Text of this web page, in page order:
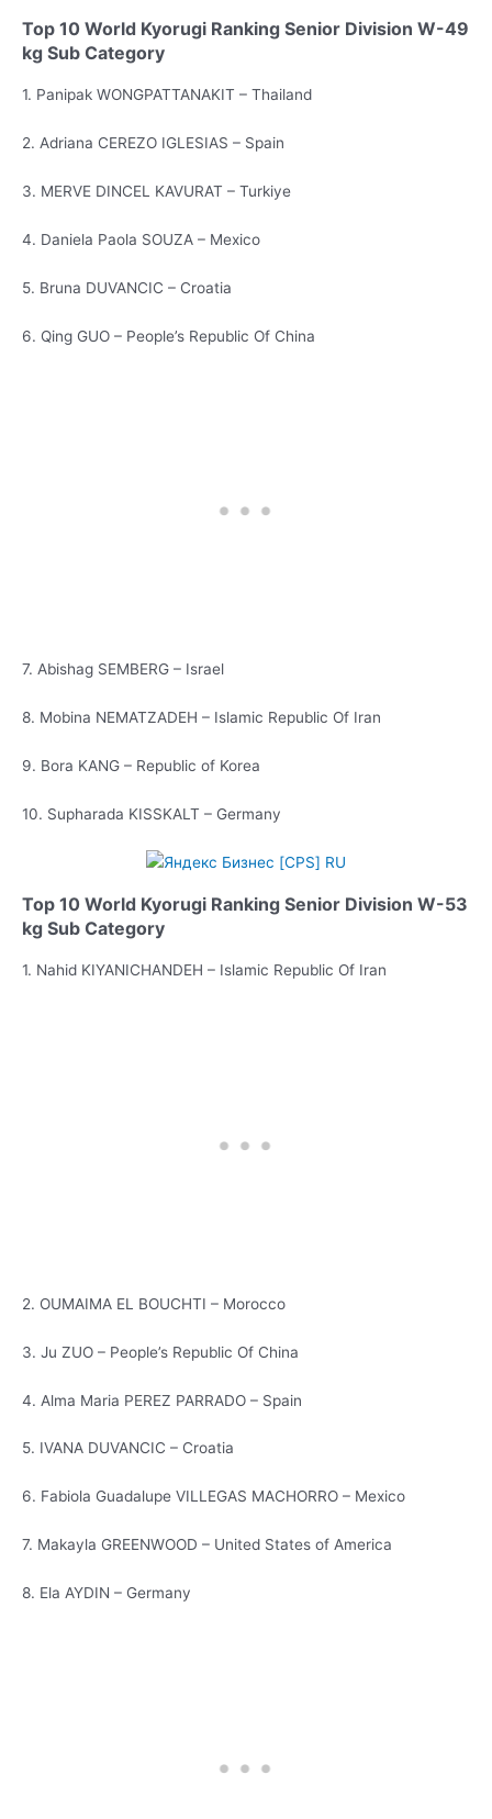
Top 10 World Kyorugi Ranking Senior Division W-49
kg Sub Category
1. Panipak WONGPATTANAKIT – Thailand
2. Adriana CEREZO IGLESIAS – Spain
3. MERVE DINCEL KAVURAT – Turkiye
4. Daniela Paola SOUZA – Mexico
5. Bruna DUVANCIC – Croatia
6. Qing GUO – People’s Republic Of China
7. Abishag SEMBERG – Israel
8. Mobina NEMATZADEH – Islamic Republic Of Iran
9. Bora KANG – Republic of Korea
10. Supharada KISSKALT – Germany
Top 10 World Kyorugi Ranking Senior Division W-53
kg Sub Category
1. Nahid KIYANICHANDEH – Islamic Republic Of Iran
2. OUMAIMA EL BOUCHTI – Morocco
3. Ju ZUO – People’s Republic Of China
4. Alma Maria PEREZ PARRADO – Spain
5. IVANA DUVANCIC – Croatia
6. Fabiola Guadalupe VILLEGAS MACHORRO – Mexico
7. Makayla GREENWOOD – United States of America
8. Ela AYDIN – Germany